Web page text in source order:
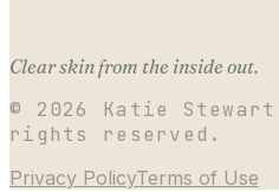
Clear skin from the inside out.
© 2026
Katie
rights reserved.
Privacy PolicyTerms of Use